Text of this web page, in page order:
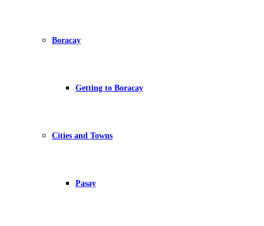
Boracay
Getting to Boracay
Cities and Towns
Pasay